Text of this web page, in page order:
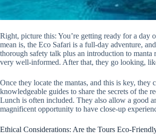
Right, picture this: You’re getting ready for a
mean is, the Eco Safari is a full-day adventure,
thorough safety talk plus an introduction to manta
very well-informed. After that, they go looking,
Once they locate the mantas, and this is key,
knowledgeable guides to share the secrets of the
Lunch is often included. They also allow a good
magnificent opportunity to have close-up
Ethical Considerations: Are the Tours Eco-